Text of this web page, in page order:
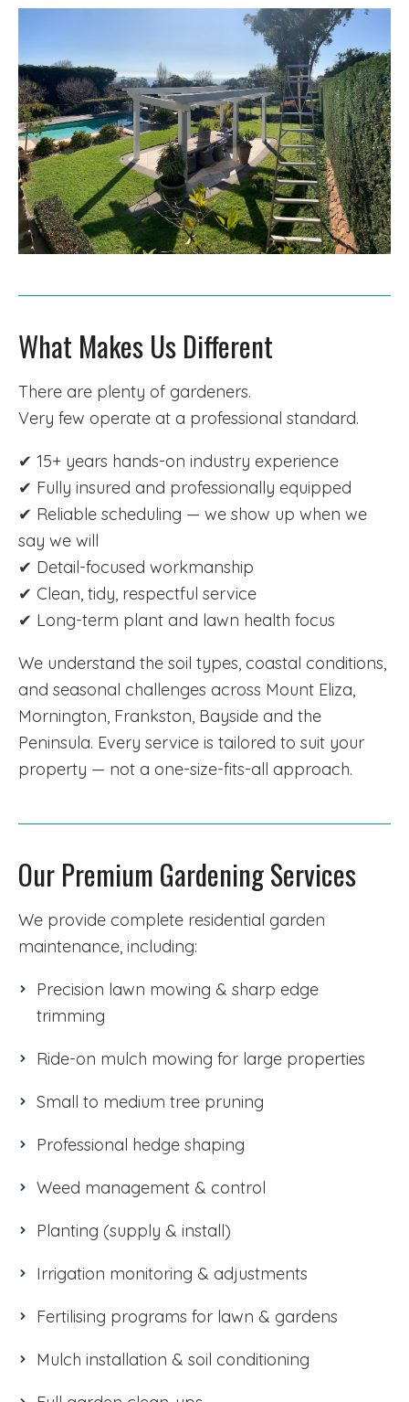
What Makes Us Different
There are plenty of gardeners.
Very few operate at a professional standard.
✔ 15+ years hands-on industry experience
✔ Fully insured and professionally equipped
✔ Reliable scheduling — we show up when we
say we will
✔ Detail-focused workmanship
✔ Clean, tidy, respectful service
✔ Long-term plant and lawn health focus
We understand the soil types, coastal conditions,
and seasonal challenges across Mount Eliza,
Mornington, Frankston, Bayside and the
Peninsula. Every service is tailored to suit your
property — not a one-size-fits-all approach.
Our Premium Gardening Services
We provide complete residential garden
maintenance, including:
Precision lawn mowing & sharp edge
trimming
Ride-on mulch mowing for large properties
Small to medium tree pruning
Professional hedge shaping
Weed management & control
Planting (supply & install)
Irrigation monitoring & adjustments
Fertilising programs for lawn & gardens
Mulch installation & soil conditioning